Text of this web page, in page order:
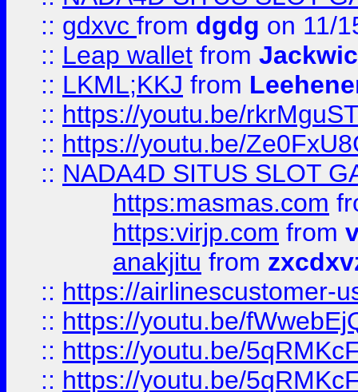
:: gdxvc from dgdg on 11/
:: Leap wallet from
:: LKML;KKJ from
:: https://youtu.be/
:: https://youtu.be/
:: NADA4D SITUS SLOT
https:masmas.com
https:virjp.com from
anakjitu from
:: https://airlinescustomer-
:: https://youtu.be/
:: https://youtu.be/
:: https://youtu.be/